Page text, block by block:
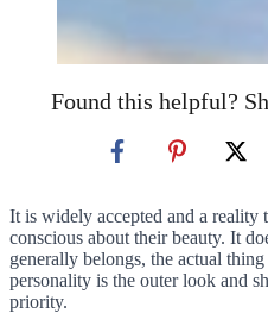
Found this helpful?
It is widely accepted and a reality
conscious about their beauty. It
generally belongs, the actual
personality is the outer look and
priority.